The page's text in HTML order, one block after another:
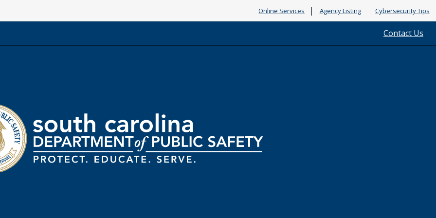
Online Services Agency Listing Cybersecurity Tips
Contact Us